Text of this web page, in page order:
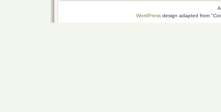
WordPress design adapted from